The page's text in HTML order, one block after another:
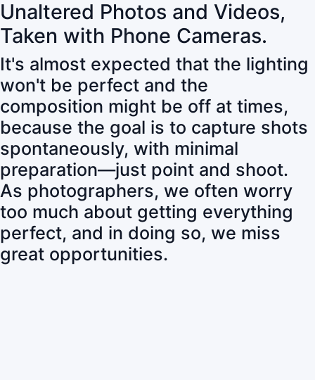
Unaltered Photos and Videos,
Taken with Phone Cameras.
It's almost expected that the lighting
won't be perfect and the
composition might be off at times,
because the goal is to capture shots
spontaneously, with minimal
preparation—just point and shoot.
As photographers, we often worry
too much about getting everything
perfect, and in doing so, we miss
great opportunities.